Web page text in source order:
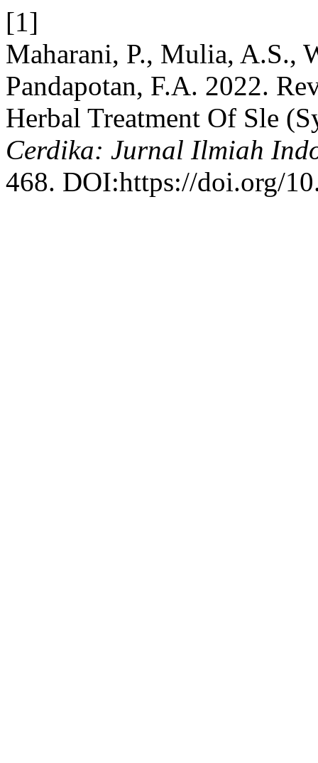
[1]
Maharani, P., Mulia, A.S.,
Pandapotan, F.A. 2022.
Herbal Treatment Of Sle
Cerdika: Jurnal Ilmiah
468. DOI:https://doi.org/